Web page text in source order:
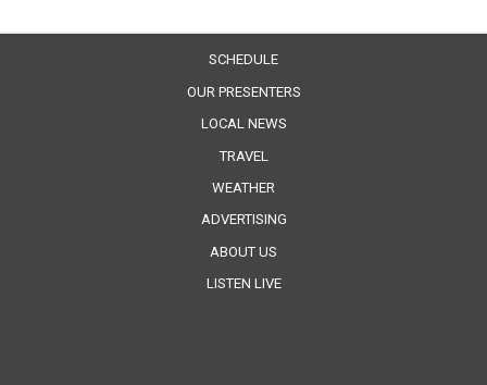
SCHEDULE
OUR PRESENTERS
LOCAL NEWS
TRAVEL
WEATHER
ADVERTISING
ABOUT US
LISTEN LIVE